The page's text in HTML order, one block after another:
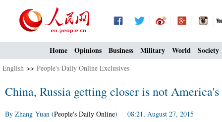
Home Opinions Business Military World Society
English >> People's Daily Online Exclusives
China, Russia getting closer is not
By Zhang Yuan (People's Daily Online) 08:21, August 27, 2015